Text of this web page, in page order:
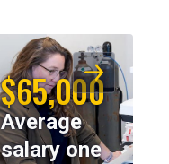
$65,000
Average
salary one